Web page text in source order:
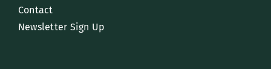
Contact
Newsletter Sign Up